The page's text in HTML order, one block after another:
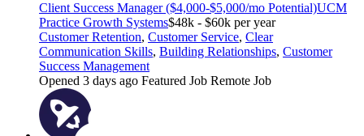
Client Success Manager ($4,000-$5,000/mo Potential)UCM
Practice Growth Systems$48k - $60k per year
Customer Retention, Customer Service, Clear
Communication Skills, Building Relationships, Customer
Success Management
Opened 3 days ago Featured Job Remote Job